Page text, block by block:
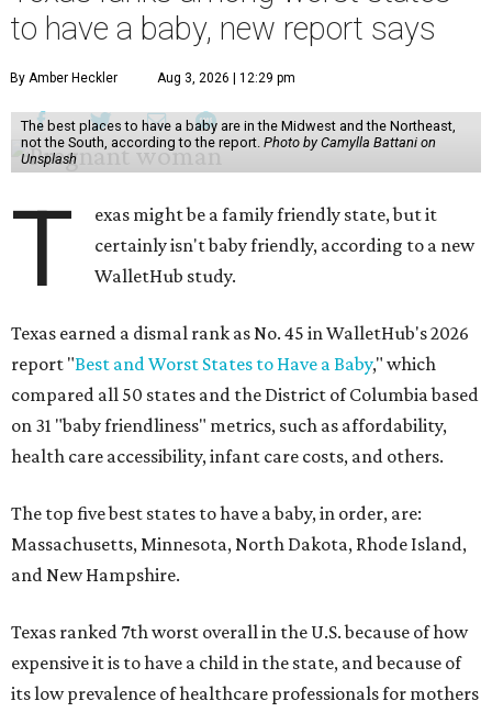
to have a baby, new report says
By Amber Heckler Aug 3, 2026 | 12:29 pm
The best places to have a baby are in the Midwest and the Northeast,
not the South, according to the report. Photo by Camylla Battani on
Unsplash
T
exas might be a family friendly state, but it
certainly isn't baby friendly, according to a new
WalletHub study.
Texas earned a dismal rank as No. 45 in WalletHub's 2026
report "Best and Worst States to Have a Baby," which
compared all 50 states and the District of Columbia based
on 31 "baby friendliness" metrics, such as affordability,
health care accessibility, infant care costs, and others.
The top five best states to have a baby, in order, are:
Massachusetts, Minnesota, North Dakota, Rhode Island,
and New Hampshire.
Texas ranked 7th worst overall in the U.S. because of how
expensive it is to have a child in the state, and because of
its low prevalence of healthcare professionals for mothers